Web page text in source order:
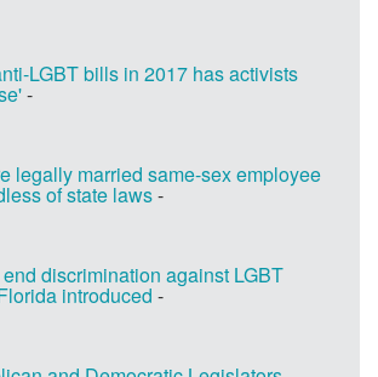
LGBT bills in 2017 has activists
-
legally married same-sex employee
of state laws-
discrimination against LGBT
introduced -